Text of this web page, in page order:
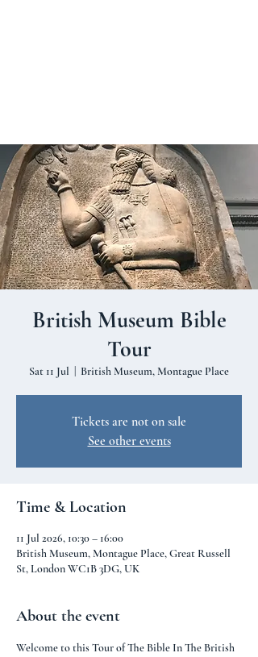
British Museum Bible
Tour
Sat 11 Jul British Museum, Montague Place
Tickets are not on sale
See other events
Time & Location
11 Jul 2026, 10:30 – 16:00
British Museum, Montague Place, Great Russell
St, London WC1B 3DG, UK
About the event
Welcome to this Tour of The Bible In The British